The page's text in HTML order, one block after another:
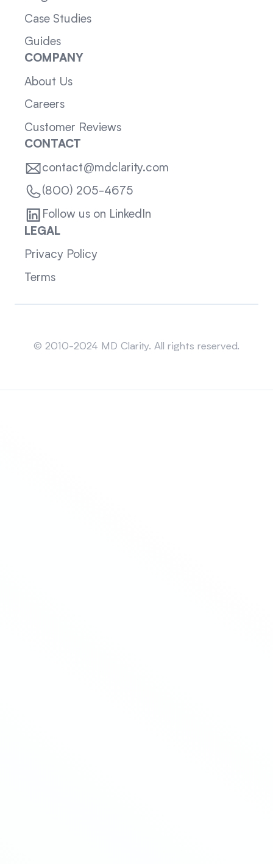
Case Studies
Guides
COMPANY
About Us
Careers
Customer Reviews
CONTACT
contact@mdclarity.com
(800) 205-4675
Follow us on LinkedIn
LEGAL
Privacy Policy
Terms
© 2010-2024 MD Clarity. All rights reserved.